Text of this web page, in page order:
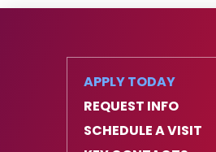
APPLY TODAY
REQUEST INFO
SCHEDULE A VISIT